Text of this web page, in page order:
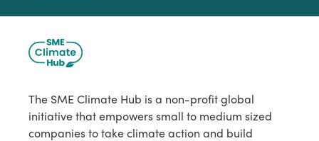
The SME Climate Hub is a non-profit global
initiative that empowers small to medium sized
companies to take climate action and build